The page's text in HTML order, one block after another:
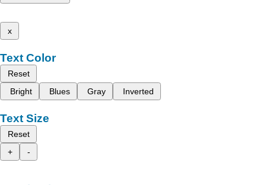
x
Text Color
Reset
Bright
Blues Gray Inverted
Text Size
Reset
+
-